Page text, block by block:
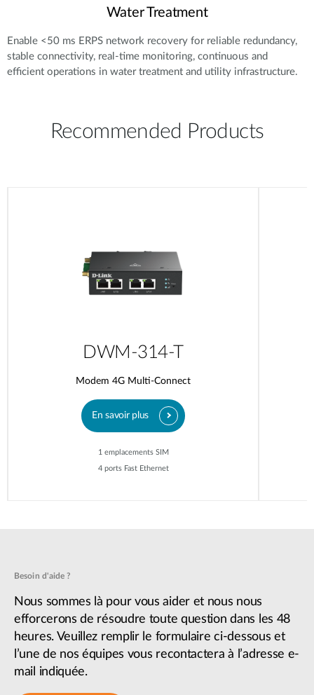
Water Treatment
Enable <50 ms ERPS network recovery for reliable redundancy,
stable connectivity, real-time monitoring, continuous and
efficient operations in water treatment and utility infrastructure.
Recommended Products
DWM-314-T
Modem 4G Multi-Connect
En savoir plus
1 emplacements SIM
4 ports Fast Ethernet
Besoin d'aide ?
Nous sommes là pour vous aider et nous nous
efforcerons de résoudre toute question dans les 48
heures. Veuillez remplir le formulaire ci-dessous et
l’une de nos équipes vous recontactera à l’adresse e-
mail indiquée.